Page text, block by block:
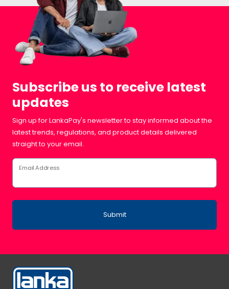
Subscribe us to receive latest
updates
Sign up for LankaPay's newsletter to stay informed about the
latest trends, regulations, and product details delivered
straight to your email.
Email Address
Submit